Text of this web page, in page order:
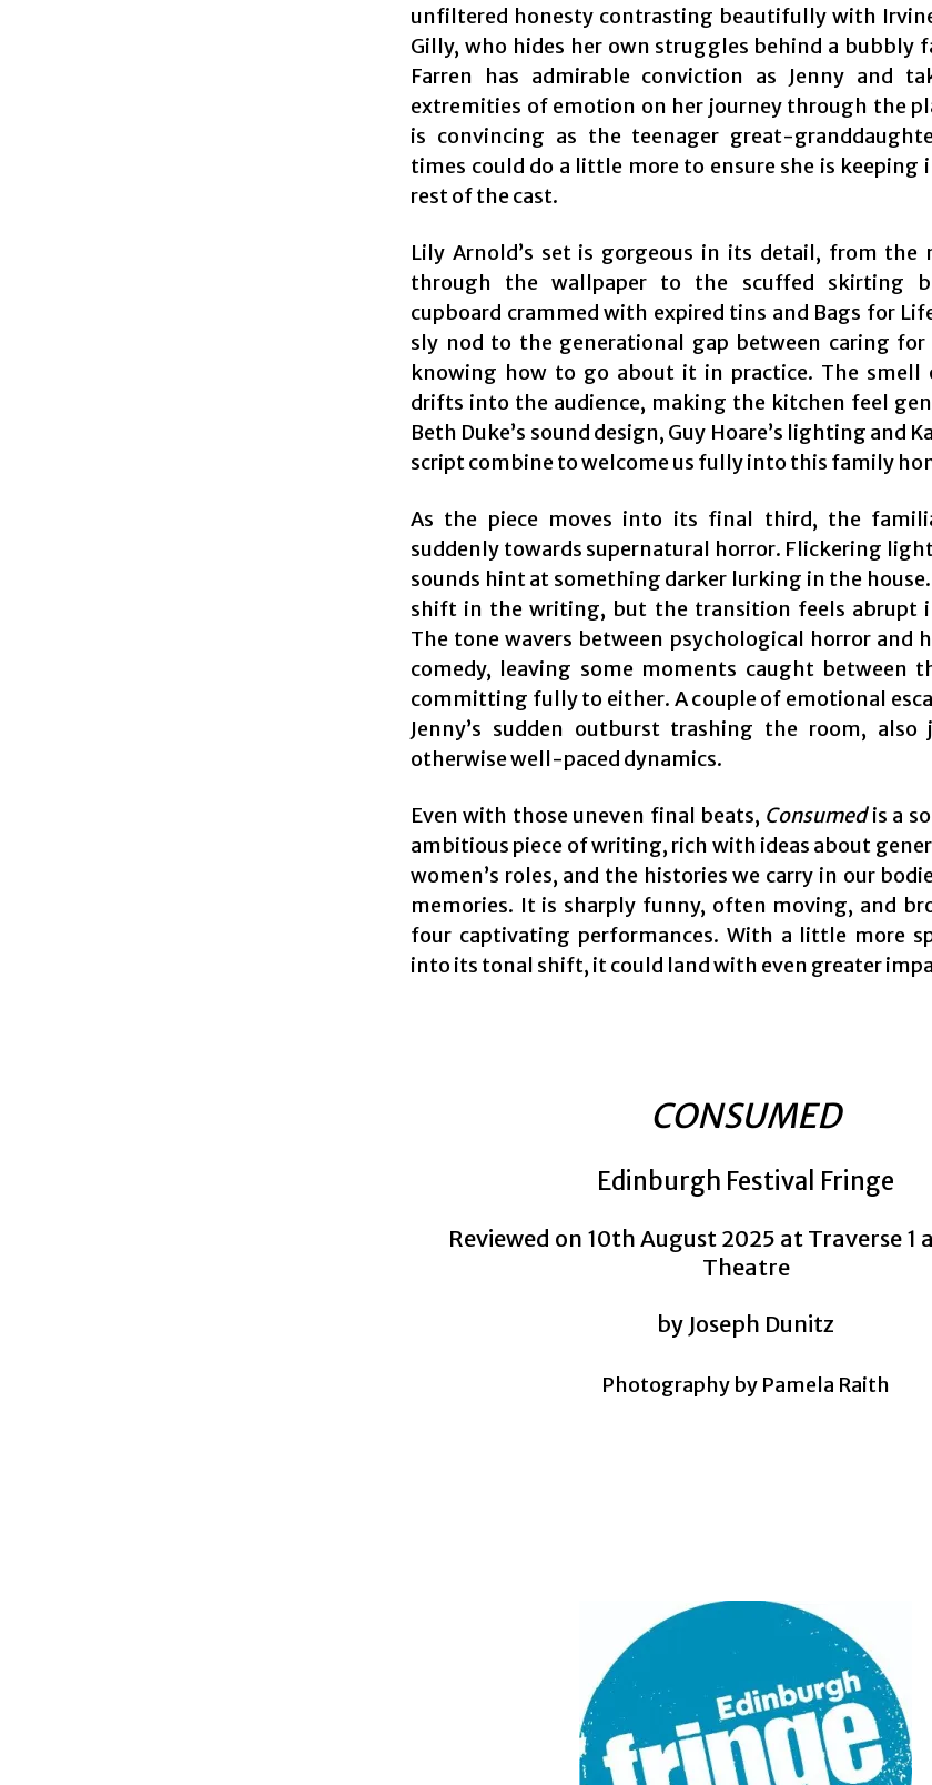
unfiltered honesty contrasting beautifully with
Gilly, who hides her own struggles behind a bubbly
Farren has admirable conviction as Jenny and
extremities of emotion on her journey through the
is convincing as the teenager great-
times could do a little more to ensure she is
rest of the cast.
Lily Arnold’s set is gorgeous in its detail, from the
through the wallpaper to the scuffed skirting
cupboard crammed with expired tins and Bags for
sly nod to the generational gap between caring
knowing how to go about it in practice. The smell
drifts into the audience, making the kitchen feel
Beth Duke’s sound design, Guy Hoare’s lighting and
script combine to welcome us fully into this family
As the piece moves into its final third, the
suddenly towards supernatural horror. Flickering
sounds hint at something darker lurking in the
shift in the writing, but the transition feels abrupt
The tone wavers between psychological horror and
comedy, leaving some moments caught between
committing fully to either. A couple of emotional
Jenny’s sudden outburst trashing the room,
otherwise well-paced dynamics.
Even with those uneven final beats, Consumedis a
ambitious piece of writing, rich with ideas about
women’s roles, and the histories we carry in our
memories. It is sharply funny, often moving, and
four captivating performances. With a little more
into its tonal shift, it could land with even greater
CONSUMED
Edinburgh Festival Fringe
Reviewed on 10th August 2025 at Traverse 1
Theatre
by Joseph Dunitz
Photography by Pamela Raith